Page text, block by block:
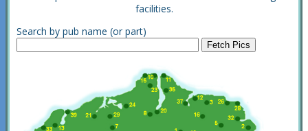
facilities.
Search by pub name (or part)